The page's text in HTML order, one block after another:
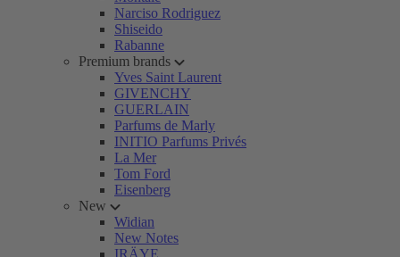
Narciso Rodriguez
Shiseido
Rabanne
Premium brands
Yves Saint Laurent
GIVENCHY
GUERLAIN
Parfums de Marly
INITIO Parfums Privés
La Mer
Tom Ford
Eisenberg
New
Widian
New Notes
IRÄYE